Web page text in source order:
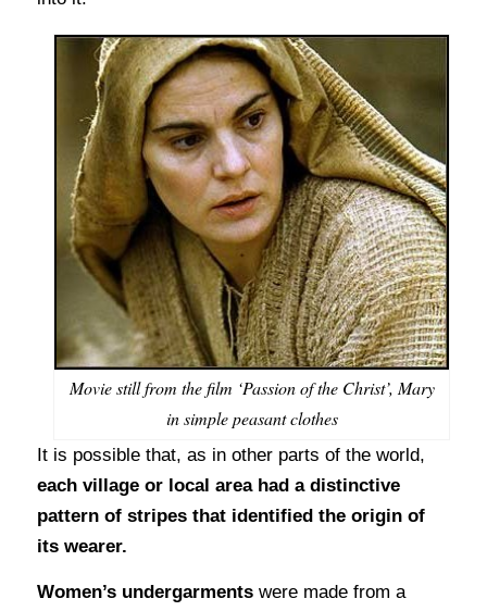
Movie still from the film ‘Passion of the Christ’, Mary
in simple peasant clothes
It is possible that, as in other parts of the world,
each village or local area had a distinctive
pattern of stripes that identified the origin of
its wearer.
Women’s undergarmentswere made from a